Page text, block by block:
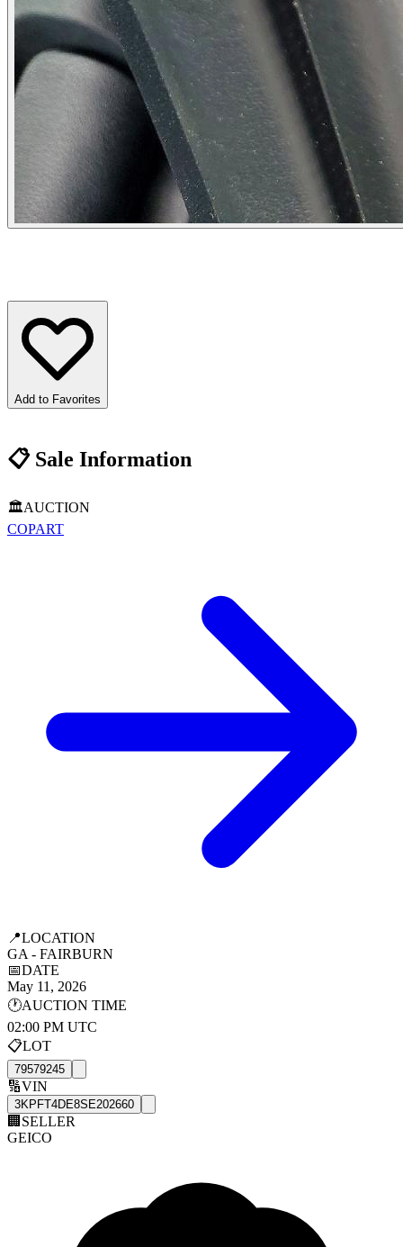
Add to Favorites
📋Sale Information
🏛️AUCTION
COPART
📍LOCATION
GA - FAIRBURN
📅DATE
May 11, 2026
🕐AUCTION TIME
02:00 PM UTC
📋LOT
79579245
🔢VIN
3KPFT4DE8SE202660
🏢 SELLER
GEICO